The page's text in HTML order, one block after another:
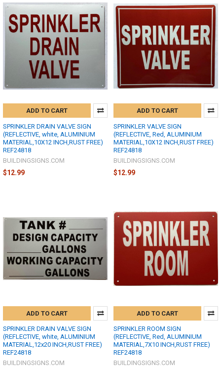
ADD TO CART
SPRINKLER DRAIN VALVE SIGN
(REFLECTIVE, white, ALUMINIUM
MATERIAL,10X12 INCH,RUST FREE)
REF24818
BUILDINGSIGNS.COM
$12.99
ADD TO CART
SPRINKLER VALVE SIGN
(REFLECTIVE, Red, ALUMINIUM
MATERIAL,10X12 INCH,RUST FREE)
REF24818
BUILDINGSIGNS.COM
$12.99
ADD TO CART
SPRINKLER DRAIN VALVE SIGN
(REFLECTIVE, white, ALUMINIUM
MATERIAL,12x20 INCH,RUST FREE)
REF24818
BUILDINGSIGNS.COM
ADD TO CART
SPRINKLER ROOM SIGN
(REFLECTIVE, Red, ALUMINIUM
MATERIAL,7X10 INCH,RUST FREE)
REF24818
BUILDINGSIGNS.COM